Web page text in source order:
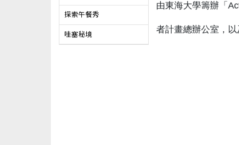
探索午餐秀
哇塞秘境
由東海大學籌辦「
者計畫總辦公室，